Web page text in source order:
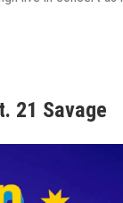
21 Savage